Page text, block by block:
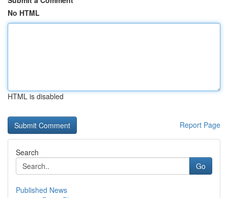
No HTML
HTML is disabled
Report Page
Search
Go
Published News